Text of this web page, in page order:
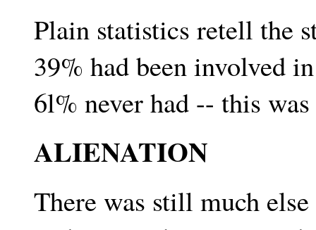
Plain statistics retell the
39% had been involved
6l% never had -- this
ALIENATION
There was still much